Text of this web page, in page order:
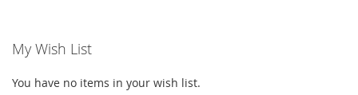
My Wish List
You have no items in your wish list.